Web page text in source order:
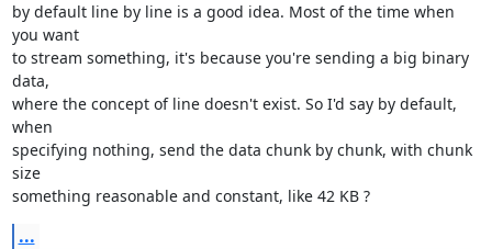
by default line by line is a good idea. Most of the time when
you want
to stream something, it's because you're sending a big binary
data,
where the concept of line doesn't exist. So I'd say by default,
when
specifying nothing, send the data chunk by chunk, with chunk
size
something reasonable and constant, like 42 KB ?
...